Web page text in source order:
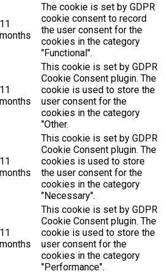
11
months
The cookie is set by GDPR
cookie consent to record
the user consent for the
cookies in the category
"Functional".
11
months
This cookie is set by GDPR
Cookie Consent plugin. The
cookie is used to store the
user consent for the
cookies in the category
"Other.
11
months
This cookie is set by GDPR
Cookie Consent plugin. The
cookies is used to store
the user consent for the
cookies in the category
"Necessary".
11
months
This cookie is set by GDPR
Cookie Consent plugin. The
cookie is used to store the
user consent for the
cookies in the category
"Performance".